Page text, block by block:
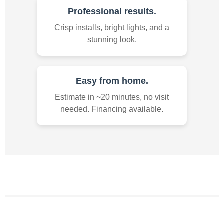
Professional results.
Crisp installs, bright lights, and a
stunning look.
Easy from home.
Estimate in ~20 minutes, no visit
needed. Financing available.